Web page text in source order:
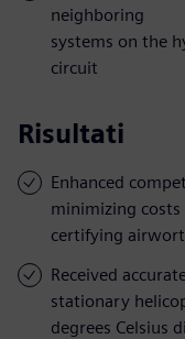
neighboring
systems on the
circuit
Risultati
Enhanced
minimizing
certifying
Received
stationary
degrees Celsius